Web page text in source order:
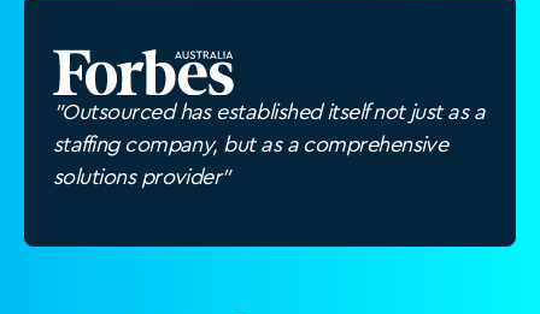
"Outsourced has established itself not just as a
staffing company, but as a comprehensive
solutions provider"